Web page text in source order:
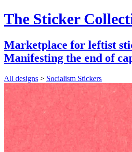
The Sticker
Marketplace for leftist
Manifesting the end of
All designs > Socialism Stickers